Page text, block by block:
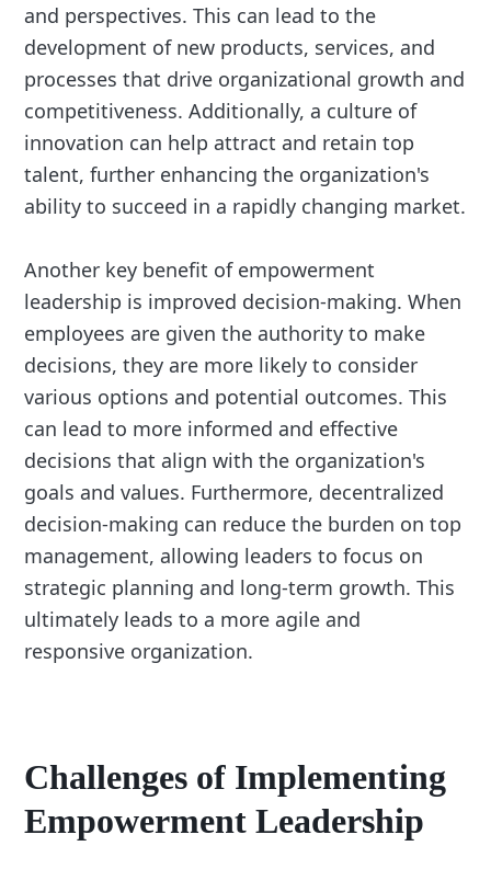
and perspectives. This can lead to the
development of new products, services, and
processes that drive organizational growth and
competitiveness. Additionally, a culture of
innovation can help attract and retain top
talent, further enhancing the organization's
ability to succeed in a rapidly changing market.
Another key benefit of empowerment
leadership is improved decision-making. When
employees are given the authority to make
decisions, they are more likely to consider
various options and potential outcomes. This
can lead to more informed and effective
decisions that align with the organization's
goals and values. Furthermore, decentralized
decision-making can reduce the burden on top
management, allowing leaders to focus on
strategic planning and long-term growth. This
ultimately leads to a more agile and
responsive organization.
Challenges of Implementing
Empowerment Leadership